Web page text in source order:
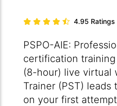
4.95 Ratings
PSPO-AIE:
certification
(8-hour) live virtual
Trainer (PST) leads
on your first